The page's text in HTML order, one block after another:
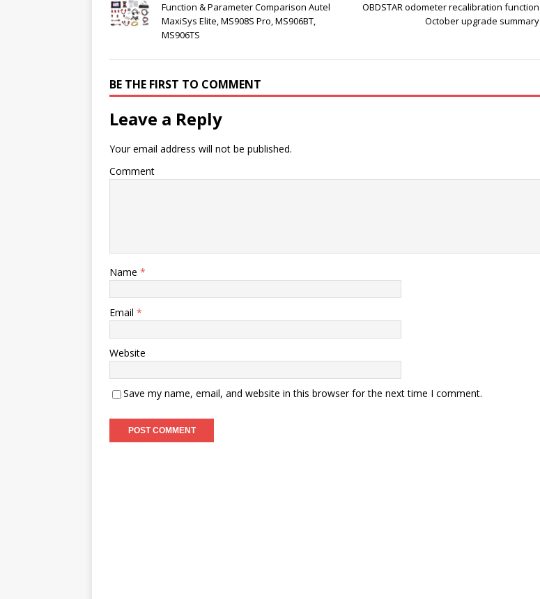
Function & Parameter Comparison Autel
MaxiSys Elite, MS908S Pro, MS906BT,
MS906TS
OBDSTAR odometer recalibration function
October upgrade summary
BE THE FIRST TO COMMENT
Leave a Reply
Your email address will not be published.
Comment
Name *
Email *
Website
Save my name, email, and website in this browser for the next time I comment.